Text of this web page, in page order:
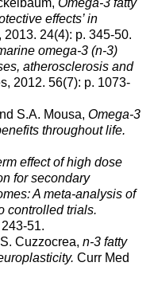
Omega-3 fatty
effects’ in
24(4): p. 345-50.
omega-3 (n-3)
atherosclerosis and
2012. 56(7): p. 1073-
S.A. Mousa, Omega-3
throughout life.
effect of high dose
for secondary
A meta-analysis of
controlled trials.
51.
Cuzzocrea, n-3 fatty
Curr Med